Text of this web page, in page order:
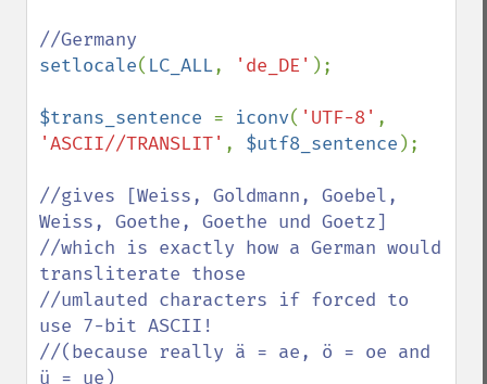
setlocale( LC_ALL, 'de_DE' );
$trans_sentence = iconv( 'UTF-8'
'ASCII//TRANSLIT' , $utf8_sentence );
//gives [Weiss, Goldmann, Goebel,
Weiss, Goethe, Goethe und Goetz]
//which is exactly how a German would
transliterate those
//umlauted characters if forced to
use 7-bit ASCII!
//(because really ä = ae, ö = oe and